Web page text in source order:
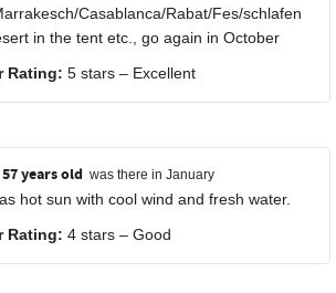
Casablanca/Rabat/Fes/schlafen
in the tent etc., go again in October
Rating: 5 stars – Excellent
years old was there in January
hot sun with cool wind and fresh water.
Rating: 4 stars – Good